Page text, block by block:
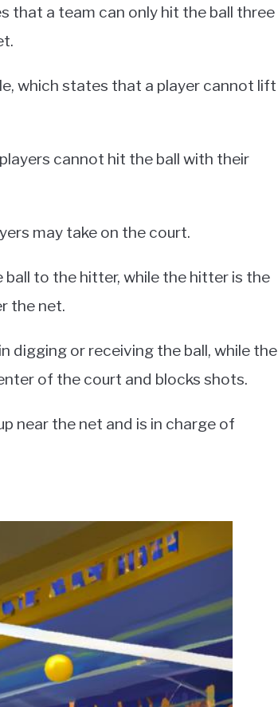
that a team can only hit the ball three
which states that a player cannot lift
cannot hit the ball with their
may take on the court.
to the hitter, while the hitter is the
the net.
digging or receiving the ball, while the
of the court and blocks shots.
near the net and is in charge of